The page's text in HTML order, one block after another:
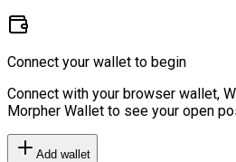
Connect your wallet to begin
Connect with your browser wallet,
Morpher Wallet to see your open
Add wallet